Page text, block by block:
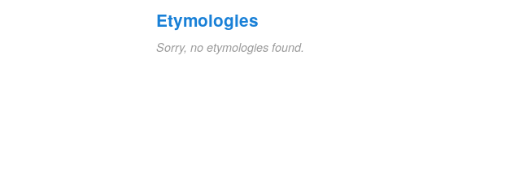
Etymologies
Sorry, no etymologies found.